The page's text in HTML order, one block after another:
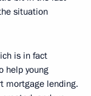
situation
is in fact
help young
mortgage lending.